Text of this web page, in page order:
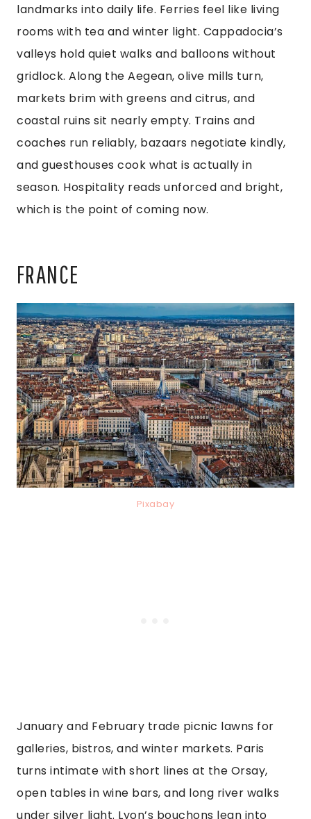
landmarks into daily life. Ferries feel like living
rooms with tea and winter light. Cappadocia’s
valleys hold quiet walks and balloons without
gridlock. Along the Aegean, olive mills turn,
markets brim with greens and citrus, and
coastal ruins sit nearly empty. Trains and
coaches run reliably, bazaars negotiate kindly,
and guesthouses cook what is actually in
season. Hospitality reads unforced and bright,
which is the point of coming now.
FRANCE
Pixabay
January and February trade picnic lawns for
galleries, bistros, and winter markets. Paris
turns intimate with short lines at the Orsay,
open tables in wine bars, and long river walks
under silver light. Lyon’s bouchons lean into